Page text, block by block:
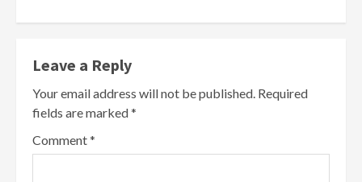
Leave a Reply
Your email address will not be published. Required
fields are marked*
Comment*